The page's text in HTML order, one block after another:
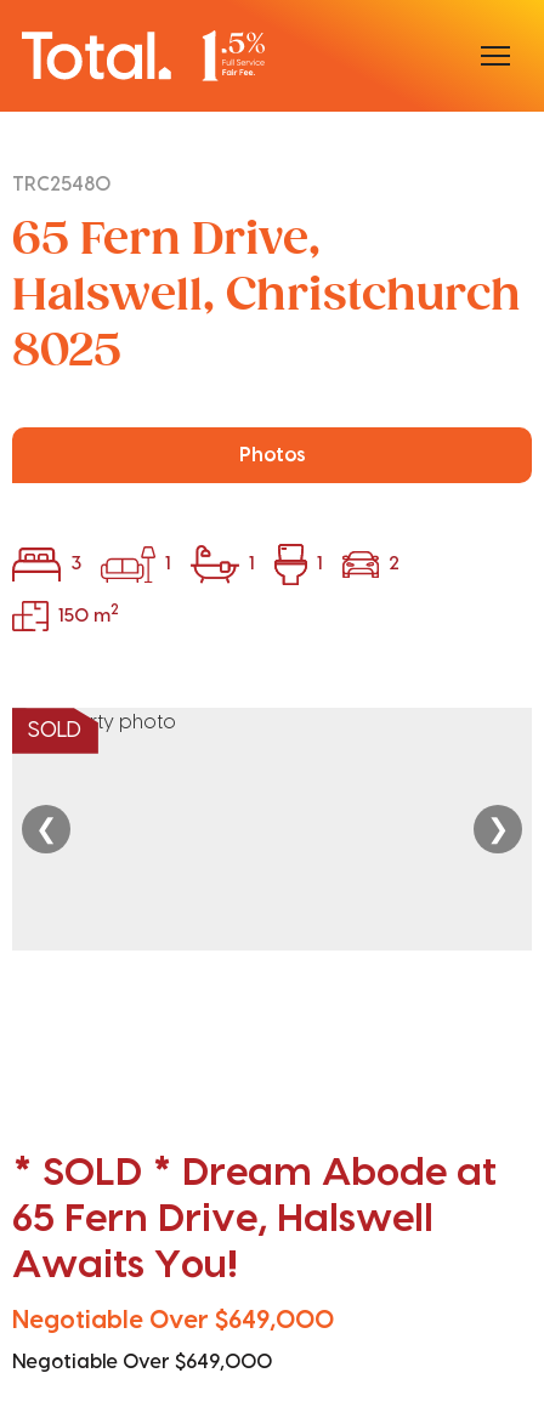
Sell With Us
TRC25480
65 Fern Drive,
Halswell, Christchurch
8025
Photos
3 1 1 1 2
150 m2
SOLD
❮ ❯
* SOLD * Dream Abode at
65 Fern Drive, Halswell
Awaits You!
Negotiable Over $649,000
Negotiable Over $649,000